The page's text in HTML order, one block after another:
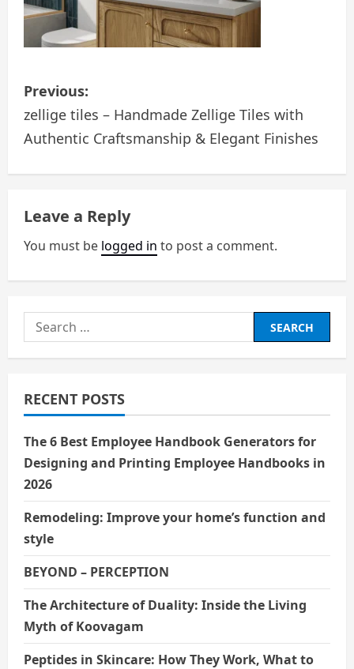
P
o
s
t
n
a
v
i
g
t
i
o
n
Previous:
zellige tiles – Handmade Zellige Tiles with
Authentic Craftsmanship & Elegant Finishes
Leave a Reply
You must be logged in to post a comment.
Search
for:
RECENT POSTS
The 6 Best Employee Handbook Generators for
Designing and Printing Employee Handbooks in
2026
Remodeling: Improve your home’s function and
style
BEYOND – PERCEPTION
The Architecture of Duality: Inside the Living
Myth of Koovagam
Peptides in Skincare: How They Work, What to